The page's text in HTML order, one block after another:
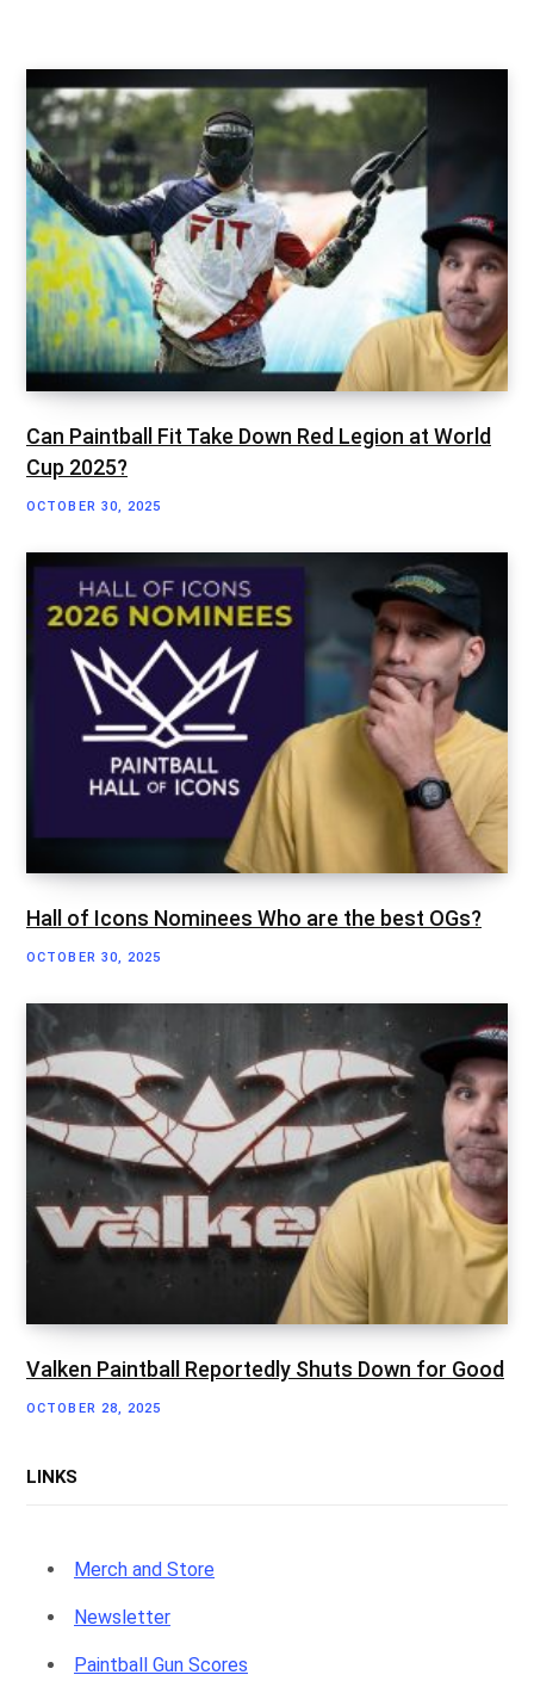
Can Paintball Fit Take Down Red Legion at World
Cup 2025?
OCTOBER 30, 2025
Hall of Icons Nominees Who are the best OGs?
OCTOBER 30, 2025
Valken Paintball Reportedly Shuts Down for Good
OCTOBER 28, 2025
LINKS
Merch and Store
Newsletter
Paintball Gun Scores